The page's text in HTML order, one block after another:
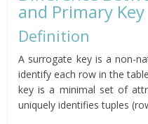
and Primary Key
Definition
A surrogate key is a non-
identify each row in the
key is a minimal set of
uniquely identifies tuples